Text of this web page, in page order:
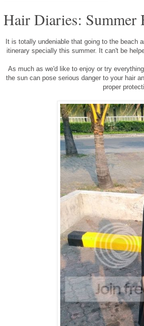
Hair Diaries: Summer
It is totally undeniable that going to the beach
itinerary specially this summer. It can't be
As much as we'd like to enjoy or try
the sun can pose serious danger to your hair
proper